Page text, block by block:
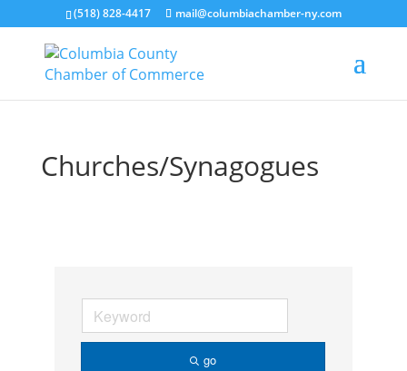
(518) 828-4417 mail@columbiachamber-ny.com
Churches/Synagogues
go